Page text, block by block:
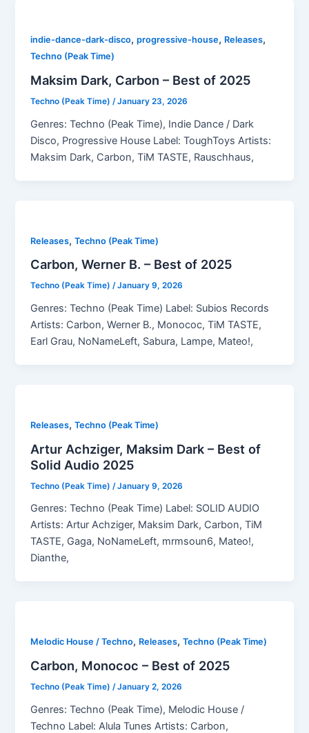
indie-dance-dark-disco,progressive-house, Releases,
Techno (Peak Time)
Maksim Dark, Carbon – Best of 2025
Techno (Peak Time)/January 23, 2026
Genres: Techno (Peak Time), Indie Dance / Dark
Disco, Progressive House Label: ToughToys Artists:
Maksim Dark, Carbon, TiM TASTE, Rauschhaus,
Releases,Techno (Peak Time)
Carbon, Werner B. – Best of 2025
Techno (Peak Time)/January 9, 2026
Genres: Techno (Peak Time) Label: Subios Records
Artists: Carbon, Werner B., Monococ, TiM TASTE,
Earl Grau, NoNameLeft, Sabura, Lampe, Mateo!,
Releases,Techno (Peak Time)
Artur Achziger, Maksim Dark – Best of
Solid Audio 2025
Techno (Peak Time) /January 9, 2026
Genres: Techno (Peak Time) Label: SOLID AUDIO
Artists: Artur Achziger, Maksim Dark, Carbon, TiM
TASTE, Gaga, NoNameLeft, mrmsoun6, Mateo!,
Dianthe,
Melodic House / Techno, Releases,Techno (Peak Time)
Carbon, Monococ – Best of 2025
Techno (Peak Time)/January 2, 2026
Genres: Techno (Peak Time), Melodic House /
Techno Label: Alula Tunes Artists: Carbon,